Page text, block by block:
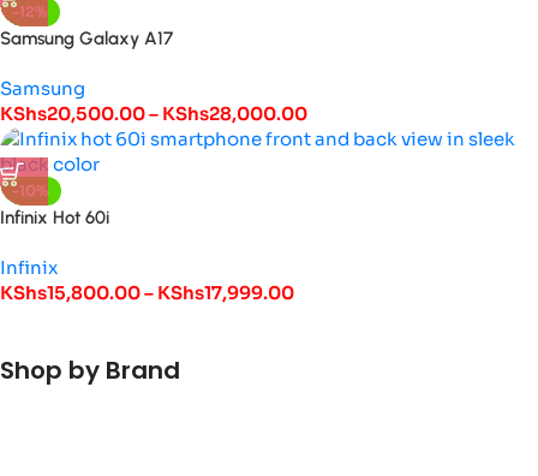
-12%
Samsung Galaxy A17
Samsung
KShs20,500.00– KShs28,000.00
-10%
Infinix Hot 60i
Infinix
KShs15,800.00– KShs17,999.00
Shop by Brand